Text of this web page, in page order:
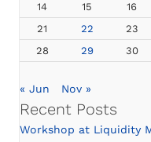
14
15 16
21
22 23
28
29 30
« Jun Nov »
Recent Posts
Workshop at Liquidity